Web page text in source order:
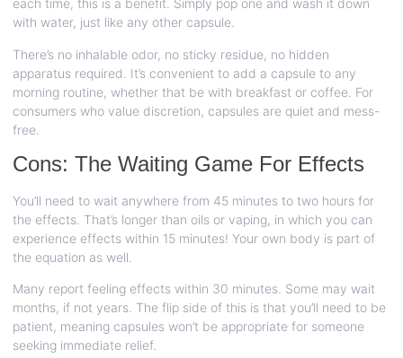
each time, this is a benefit. Simply pop one and wash it down
with water, just like any other capsule.
There’s no inhalable odor, no sticky residue, no hidden
apparatus required. It’s convenient to add a capsule to any
morning routine, whether that be with breakfast or coffee. For
consumers who value discretion, capsules are quiet and mess-
free.
Cons: The Waiting Game For Effects
You’ll need to wait anywhere from 45 minutes to two hours for
the effects. That’s longer than oils or vaping, in which you can
experience effects within 15 minutes! Your own body is part of
the equation as well.
Many report feeling effects within 30 minutes. Some may wait
months, if not years. The flip side of this is that you’ll need to be
patient, meaning capsules won’t be appropriate for someone
seeking immediate relief.